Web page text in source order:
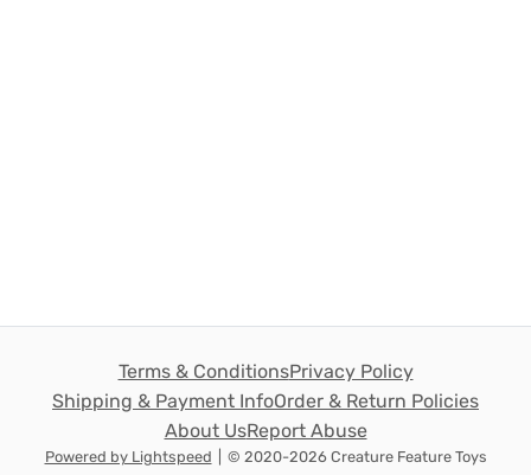
Terms & ConditionsPrivacy Policy
Shipping & Payment InfoOrder & Return Policies
About UsReport Abuse
Powered by Lightspeed © 2020-2026 Creature Feature Toys